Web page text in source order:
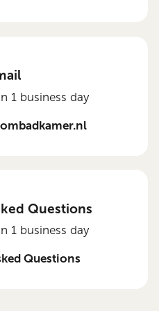
1 business day
Questions
1 business day
Questions